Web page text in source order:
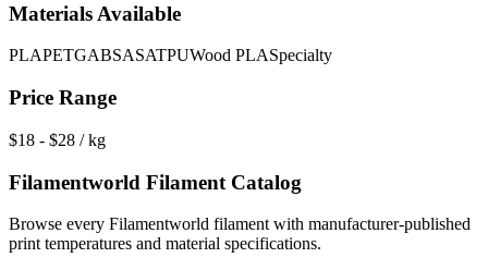
Materials Available
PLAPETGABSASATPUWood PLASpecialty
Price Range
$18 - $28 / kg
Filamentworld Filament Catalog
Browse every Filamentworld filament with manufacturer-published
print temperatures and material specifications.